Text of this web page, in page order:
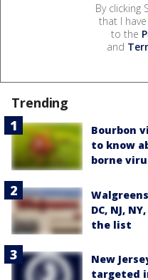
By clicking
that I
to the
and
Trending
Bourbon
to know
borne
DC, NJ,
the list
New
targeted